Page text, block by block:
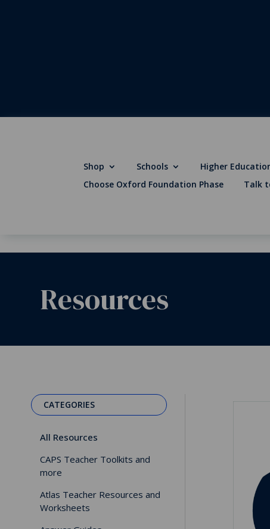
Shop Schools Higher
Choose Oxford Foundation Phase
Talk
Resources
CATEGORIES
All Resources
CAPS Teacher Toolkits and
more
Atlas Teacher Resources and
Worksheets